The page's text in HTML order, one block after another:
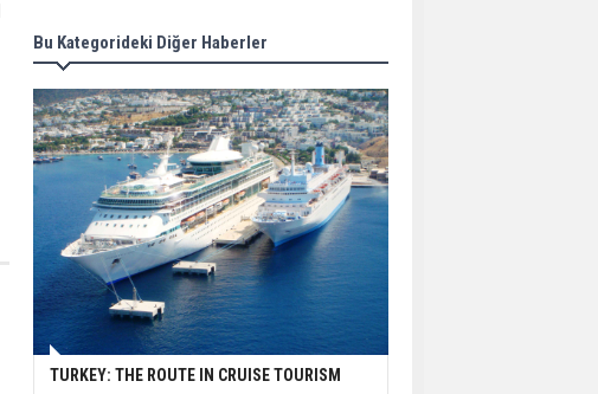
Bu Kategorideki Diğer Haberler
TURKEY: THE ROUTE IN CRUISE TOURISM